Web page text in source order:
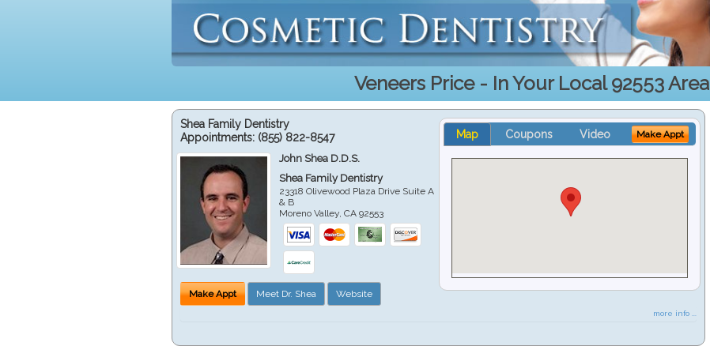
Veneers Price - In Your Local 92553 Area
Shea Family Dentistry
Appointments: (855) 822-8547
John Shea D.D.S.
Shea Family Dentistry
23318 Olivewood Plaza Drive Suite A
& B
Moreno Valley ,CA 92553
Make Appt Meet Dr. Shea Website
Map Coupons Video Make Appt
more info ...